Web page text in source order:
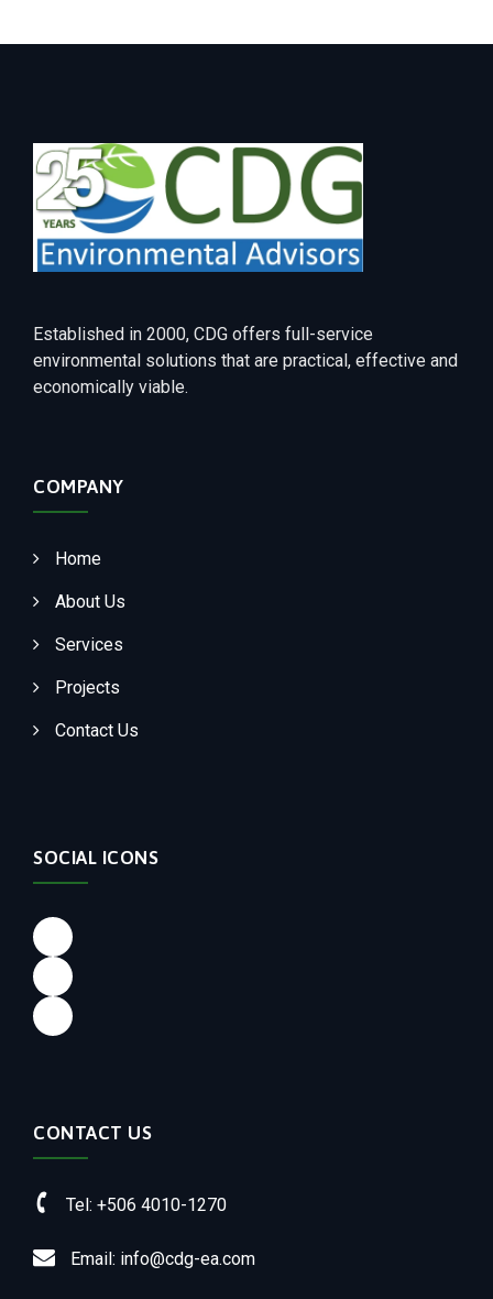
Established in 2000, CDG offers full-service
environmental solutions that are practical, effective and
economically viable.
COMPANY
Home
About Us
Services
Projects
Contact Us
SOCIAL ICONS
Facebook
LinkedIn
Instagram
CONTACT US
Tel: +506 4010-1270
Email: info@cdg-ea.com